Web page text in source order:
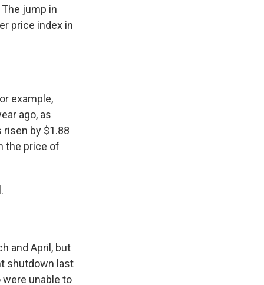
jump in
price index in
example,
ago, as
by $1.88
the price of
and April, but
shutdown last
unable to